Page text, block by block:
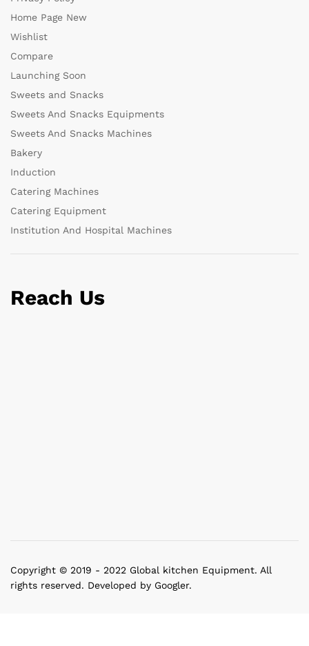
Home Page New
Wishlist
Compare
Launching Soon
Sweets and Snacks
Sweets And Snacks Equipments
Sweets And Snacks Machines
Bakery
Induction
Catering Machines
Catering Equipment
Institution And Hospital Machines
Reach Us
Copyright © 2019 - 2022 Global kitchen Equipment. All
rights reserved. Developed by Googler.